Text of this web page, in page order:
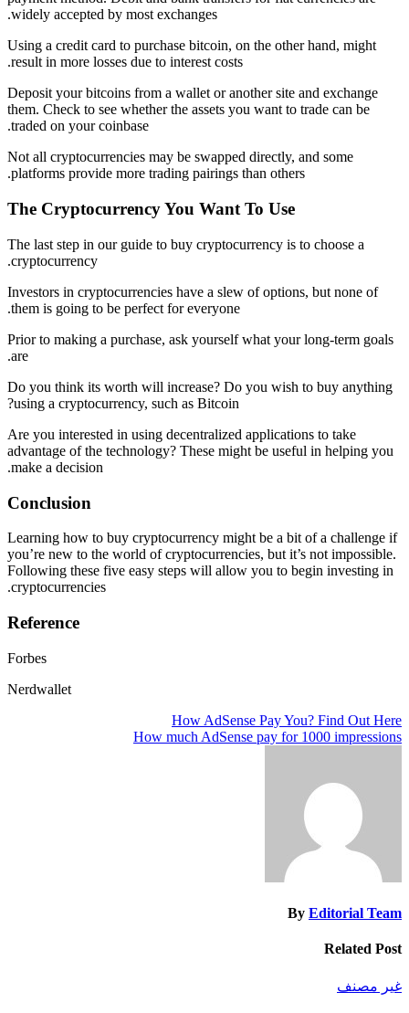
widely accepted by most exchanges.
Using a credit card to purchase bitcoin, on the other hand, might
result in more losses due to interest costs.
Deposit your bitcoins from a wallet or another site and exchange
them. Check to see whether the assets you want to trade can be
traded on your coinbase.
Not all cryptocurrencies may be swapped directly, and some
platforms provide more trading pairings than others.
The Cryptocurrency You Want To Use
The last step in our guide to buy cryptocurrency is to choose a
cryptocurrency.
Investors in cryptocurrencies have a slew of options, but none of
them is going to be perfect for everyone.
Prior to making a purchase, ask yourself what your long-term goals
are.
Do you think its worth will increase? Do you wish to buy anything
using a cryptocurrency, such as Bitcoin?
Are you interested in using decentralized applications to take
advantage of the technology? These might be useful in helping you
make a decision.
Conclusion
Learning how to buy cryptocurrency might be a bit of a challenge if
you’re new to the world of cryptocurrencies, but it’s not impossible.
Following these five easy steps will allow you to begin investing in
cryptocurrencies.
Reference
Forbes
Nerdwallet
تصفّح
المقالات
How AdSense Pay You? Find Out Here
How much AdSense pay for 1000 impressions
By Editorial Team
Related Post
غير مصنف